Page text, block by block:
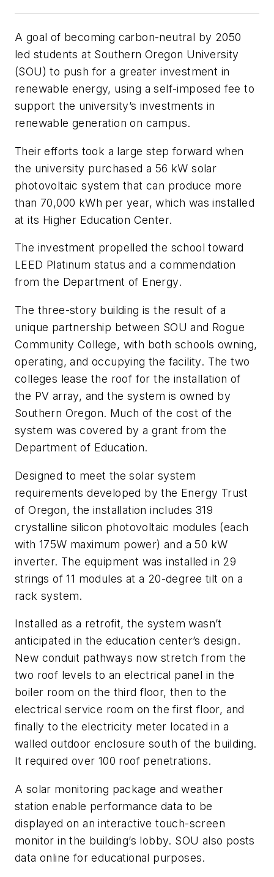
A goal of becoming carbon-neutral by 2050
led students at Southern Oregon University
(SOU) to push for a greater investment in
renewable energy, using a self-imposed fee to
support the university’s investments in
renewable generation on campus.
Their efforts took a large step forward when
the university purchased a 56 kW solar
photovoltaic system that can produce more
than 70,000 kWh per year, which was installed
at its Higher Education Center.
The investment propelled the school toward
LEED Platinum status and a commendation
from the Department of Energy.
The three-story building is the result of a
unique partnership between SOU and Rogue
Community College, with both schools owning,
operating, and occupying the facility. The two
colleges lease the roof for the installation of
the PV array, and the system is owned by
Southern Oregon. Much of the cost of the
system was covered by a grant from the
Department of Education.
Designed to meet the solar system
requirements developed by the Energy Trust
of Oregon, the installation includes 319
crystalline silicon photovoltaic modules (each
with 175W maximum power) and a 50 kW
inverter. The equipment was installed in 29
strings of 11 modules at a 20-degree tilt on a
rack system.
Installed as a retrofit, the system wasn’t
anticipated in the education center’s design.
New conduit pathways now stretch from the
two roof levels to an electrical panel in the
boiler room on the third floor, then to the
electrical service room on the first floor, and
finally to the electricity meter located in a
walled outdoor enclosure south of the building.
It required over 100 roof penetrations.
A solar monitoring package and weather
station enable performance data to be
displayed on an interactive touch-screen
monitor in the building’s lobby. SOU also posts
data online for educational purposes.